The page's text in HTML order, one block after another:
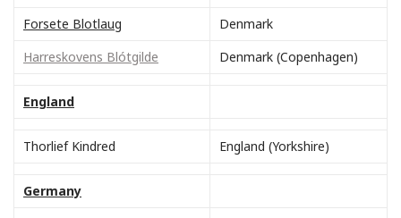
Forsete Blotlaug
Denmark
Harreskovens Blótgilde
Denmark (Copenhagen)
England
Thorlief Kindred England (Yorkshire)
Germany